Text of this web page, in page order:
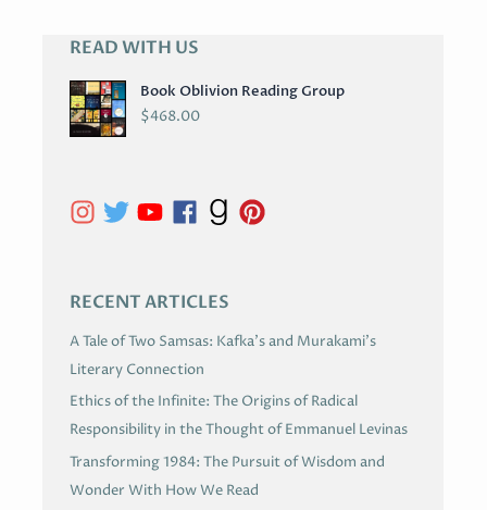
READ WITH US
Book Oblivion Reading Group
$468.00
RECENT ARTICLES
A Tale of Two Samsas: Kafka’s and Murakami’s
Literary Connection
Ethics of the Infinite: The Origins of Radical
Responsibility in the Thought of Emmanuel Levinas
Transforming 1984: The Pursuit of Wisdom and
Wonder With How We Read
A
R
C
H
E